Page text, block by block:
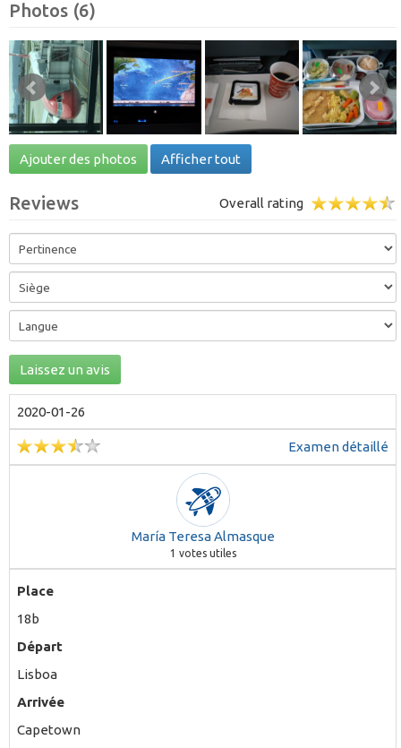
Photos (6)
Ajouter des photos Afficher tout
Overall rating
Reviews
Laissez un avis
2020-01-26
Examen détaillé
María Teresa Almasque
1 votes utiles
Place
18b
Départ
Lisboa
Arrivée
Capetown